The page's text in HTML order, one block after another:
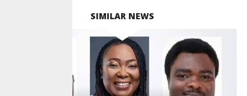
SIMILAR NEWS
READ MORE